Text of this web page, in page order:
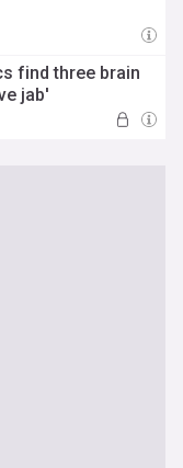
find three brain
jab'